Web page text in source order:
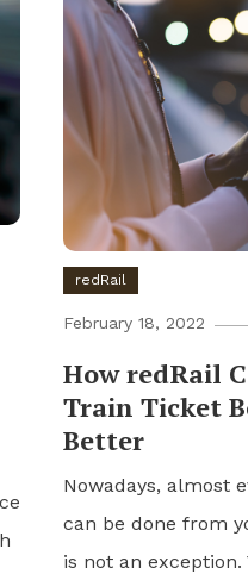
redRail
February 18, 2022
How redRail
Train Ticket
Better
Nowadays, almost
can be done from
is not an